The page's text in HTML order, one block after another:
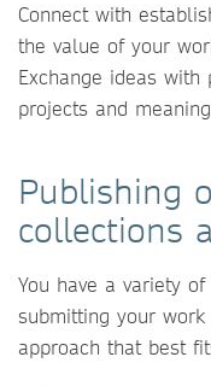
Connect with
the value of your
Exchange ideas
projects and
Publishing
collections
You have a variety
submitting your
approach that best